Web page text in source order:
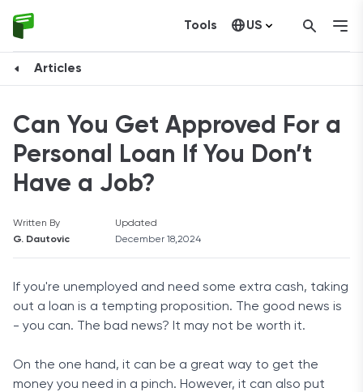
Tools US
Articles
Can You Get Approved For a
Personal Loan If You Don’t
Have a Job?
Written By
G. Dautovic
Updated
December 18,2024
If you're unemployed and need some extra cash, taking
out a loan is a tempting proposition. The good news is
- you can. The bad news? It may not be worth it.
On the one hand, it can be a great way to get the
money you need in a pinch. However, it can also put